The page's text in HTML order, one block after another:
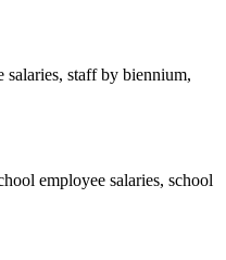
salaries, staff by biennium,
employee salaries, school